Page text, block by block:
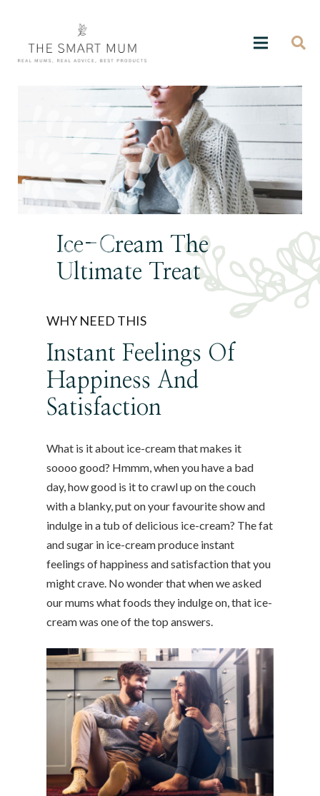
Ice-Cream The
Ultimate Treat
WHY NEED THIS
Instant Feelings Of
Happiness And
Satisfaction
What is it about ice-cream that makes it
soooo good? Hmmm, when you have a bad
day, how good is it to crawl up on the couch
with a blanky, put on your favourite show and
indulge in a tub of delicious ice-cream? The fat
and sugar in ice-cream produce instant
feelings of happiness and satisfaction that you
might crave. No wonder that when we asked
our mums what foods they indulge on, that ice-
cream was one of the top answers.